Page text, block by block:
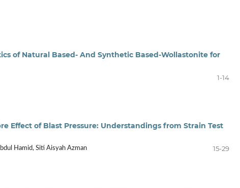
of Natural Based- And Synthetic Based-Wollastonite for
1-14
Effect of Blast Pressure: Understandings from Strain Test
Hamid, Siti Aisyah Azman 15-29